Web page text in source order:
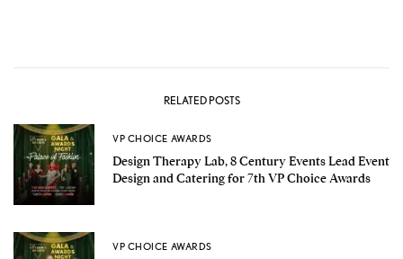
RELATED POSTS
VP CHOICE AWARDS
Design Therapy Lab, 8 Century Events Lead Event
Design and Catering for 7th VP Choice Awards
VP CHOICE AWARDS